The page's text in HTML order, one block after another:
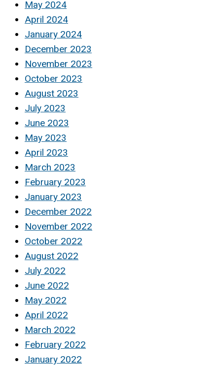
May 2024
April 2024
January 2024
December 2023
November 2023
October 2023
August 2023
July 2023
June 2023
May 2023
April 2023
March 2023
February 2023
January 2023
December 2022
November 2022
October 2022
August 2022
July 2022
June 2022
May 2022
April 2022
March 2022
February 2022
January 2022